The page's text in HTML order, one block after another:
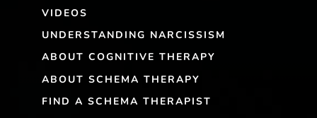
VIDEOS
UNDERSTANDING NARCISSISM
ABOUT COGNITIVE THERAPY
ABOUT SCHEMA THERAPY
FIND A SCHEMA THERAPIST